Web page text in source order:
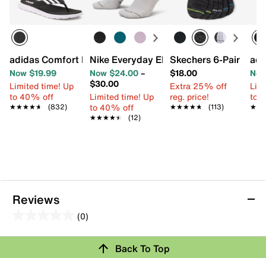
adidas Comfort Flip Flop
Now $19.99
Limited time! Up
to 40% off
★★★★★
★★★★★ (832)
Nike Everyday Elevated Ankle Socks -
Now $24.00–
$30.00
Limited time! Up
to 40% off
★★★★★
★★★★★ (12)
Skechers 6-Pair
$18.00
Extra 25% off
reg. price!
★★★★★
★★★★★ (113)
to
Reviews
(0)
out
Review this ProductBack To Top